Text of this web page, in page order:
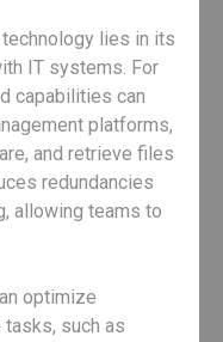
lies in its
IT systems. For
capabilities can
platforms,
and retrieve files
redundancies
allowing teams to
optimize
such as